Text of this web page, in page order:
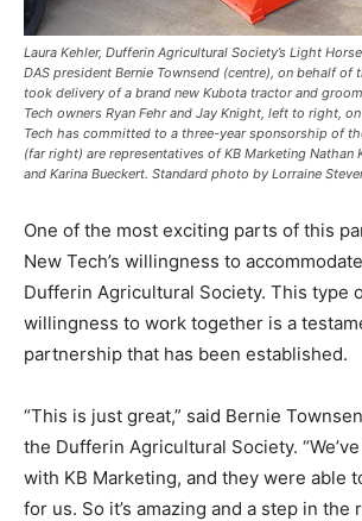
Laura Kehler, Dufferin Agricultural Society’s Light
DAS president Bernie Townsend (centre), on behalf of
took delivery of a brand new Kubota tractor and
Tech owners Ryan Fehr and Jay Knight, left to right,
Tech has committed to a three-year sponsorship of
(far right) are representatives of KB Marketing Nathan
and Karina Bueckert. Standard photo by Lorraine
One of the most exciting parts of this
New Tech’s willingness to
Dufferin Agricultural Society. This type
willingness to work together is a
partnership that has been established.
“This is just great,” said Bernie
the Dufferin Agricultural Society.
with KB Marketing, and they were able
for us. So it’s amazing and a step in the